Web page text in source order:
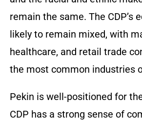
remain the same. The CDP’s
likely to remain mixed, with
healthcare, and retail trade
the most common industries
Pekin is well-positioned for
CDP has a strong sense of